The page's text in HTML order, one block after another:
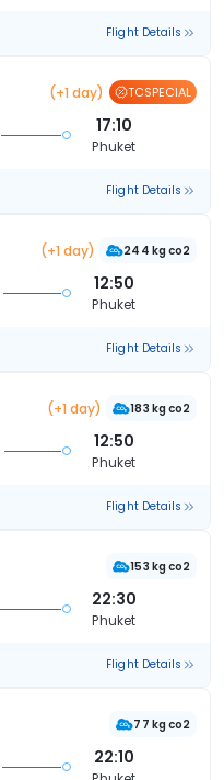
Flight Details
(+1 day) TCSPECIAL
17:10
Phuket
Flight Details
(+1 day) 244 kg co2
12:50
Phuket
Flight Details
(+1 day) 183 kg co2
12:50
Phuket
Flight Details
153 kg co2
22:30
Phuket
Flight Details
77 kg co2
22:10